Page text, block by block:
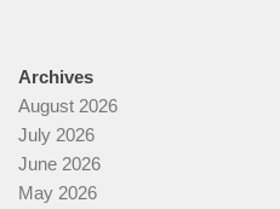
Archives
August 2026
July 2026
June 2026
May 2026